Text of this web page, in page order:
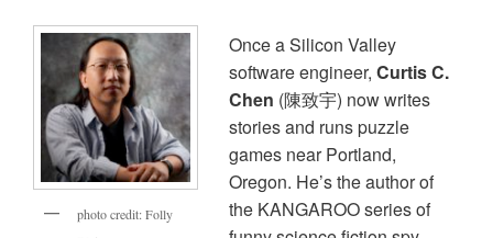
photo credit: Folly
Once a Silicon Valley
software engineer, Curtis C.
Chen (陳致宇) now writes
stories and runs puzzle
games near Portland,
Oregon. He’s the author of
the KANGAROO series of